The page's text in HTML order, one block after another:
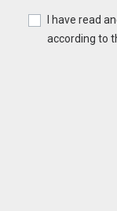
I have read
according to